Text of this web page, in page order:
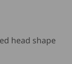
head shape